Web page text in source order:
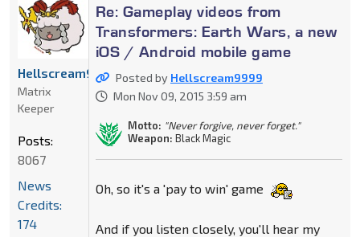
Re: Gameplay videos from
Transformers: Earth Wars, a new
iOS / Android mobile game
Posted by Hellscream9999
Mon Nov 09, 2015 3:59 am
Motto: "Never forgive, never forget."
Weapon: Black Magic
Oh, so it's a 'pay to win' game
And if you listen closely, you'll hear my
Hellscream9999
Matrix
Keeper
Posts:
8067
News
Credits:
174